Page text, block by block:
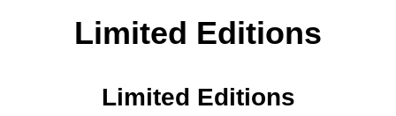
Limited Editions
Limited Editions